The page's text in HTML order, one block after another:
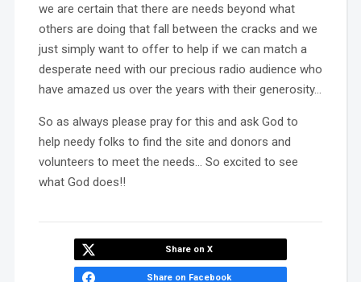
we are certain that there are needs beyond what
others are doing that fall between the cracks and we
just simply want to offer to help if we can match a
desperate need with our precious radio audience who
have amazed us over the years with their generosity…
So as always please pray for this and ask God to
help needy folks to find the site and donors and
volunteers to meet the needs… So excited to see
what God does!!
Share on X
Share on Facebook